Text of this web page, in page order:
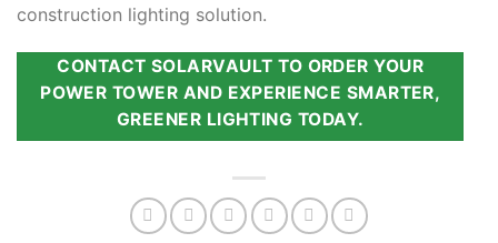
construction lighting solution.
CONTACT SOLARVAULT TO ORDER YOUR
POWER TOWER AND EXPERIENCE SMARTER,
GREENER LIGHTING TODAY.